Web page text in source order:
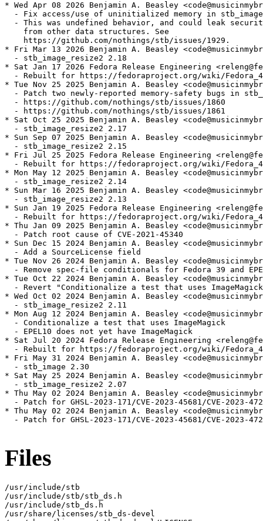
* Wed Apr 08 2026 Benjamin A. Beasley
  - Fix access/use of uninitialized memory in stb_image
- This was undefined behavior, and could leak
    from other data structures. See
    https://github.com/nothings/stb/issues/1929.
* Fri Mar 13 2026 Benjamin A. Beasley
  - stb_image_resize2 2.18
* Sat Jan 17 2026 Fedora Release Engineering
- Rebuilt for https://fedoraproject.org/wiki/
* Tue Nov 25 2025 Benjamin A. Beasley
- Patch two newly-reported memory-safety bugs in
  - https://github.com/nothings/stb/issues/1860
  - https://github.com/nothings/stb/issues/1861
* Sat Oct 25 2025 Benjamin A. Beasley
  - stb_image_resize2 2.17
* Sun Sep 07 2025 Benjamin A. Beasley
  - stb_image_resize2 2.15
* Fri Jul 25 2025 Fedora Release Engineering
- Rebuilt for https://fedoraproject.org/wiki/
* Mon May 12 2025 Benjamin A. Beasley
  - stb_image_resize2 2.14
* Sun Mar 16 2025 Benjamin A. Beasley
  - stb_image_resize2 2.13
* Sun Jan 19 2025 Fedora Release Engineering
- Rebuilt for https://fedoraproject.org/wiki/
* Thu Jan 09 2025 Benjamin A. Beasley
  - Patch root cause of CVE-2021-45340
* Sun Dec 15 2024 Benjamin A. Beasley
  - Add a SourceLicense field
* Tue Nov 26 2024 Benjamin A. Beasley
- Remove spec-file conditionals for Fedora 39 and
* Tue Oct 22 2024 Benjamin A. Beasley
- Revert "Conditionalize a test that uses
* Wed Oct 02 2024 Benjamin A. Beasley
  - stb_image_resize2 2.11
* Mon Aug 12 2024 Benjamin A. Beasley
  - Conditionalize a test that uses ImageMagick
  - EPEL10 does not yet have ImageMagick
* Sat Jul 20 2024 Fedora Release Engineering
- Rebuilt for https://fedoraproject.org/wiki/
* Fri May 31 2024 Benjamin A. Beasley
  - stb_image 2.30
* Sat May 25 2024 Benjamin A. Beasley
  - stb_image_resize2 2.07
* Thu May 02 2024 Benjamin A. Beasley
- Patch for GHSL-2023-171/CVE-2023-45681/CVE-2023-
* Thu May 02 2024 Benjamin A. Beasley
- Patch for GHSL-2023-171/CVE-2023-45681/CVE-2023-
Files
/usr/include/stb
/usr/include/stb/stb_ds.h
/usr/include/stb_ds.h
/usr/share/licenses/stb_ds-devel